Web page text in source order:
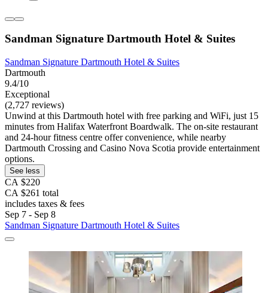
Sandman Signature Dartmouth Hotel & Suites
Sandman Signature Dartmouth Hotel & Suites
Dartmouth
9.4/10
Exceptional
(2,727 reviews)
Unwind at this Dartmouth hotel with free parking and WiFi, just 15
minutes from Halifax Waterfront Boardwalk. The on-site restaurant
and 24-hour fitness centre offer convenience, while nearby
Dartmouth Crossing and Casino Nova Scotia provide entertainment
options.
See less
CA $220
CA $261 total
includes taxes & fees
Sep 7 - Sep 8
Sandman Signature Dartmouth Hotel & Suites